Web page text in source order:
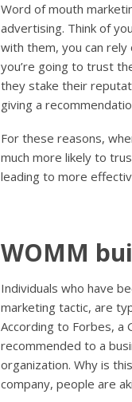
Word of mouth
advertising. Think of
with them, you can
you’re going to trust
they stake their
giving a
For these reasons,
much more likely to
leading to more
WOMM
Individuals who have
marketing tactic, are
According to Forbes, a
recommended to a
organization. Why is
company, people are